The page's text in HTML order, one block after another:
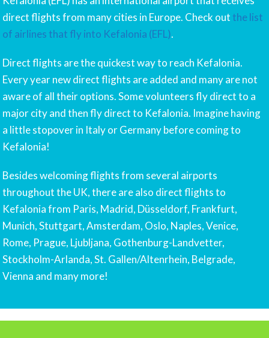
direct flights from many cities in Europe. Check out the list
of airlines that fly into Kefalonia (EFL).
Direct flights are the quickest way to reach Kefalonia.
Every year new direct flights are added and many are not
aware of all their options. Some volunteers fly direct to a
major city and then fly direct to Kefalonia. Imagine having
a little stopover in Italy or Germany before coming to
Kefalonia!
Besides welcoming flights from several airports
throughout the UK, there are also direct flights to
Kefalonia from Paris, Madrid, Düsseldorf, Frankfurt,
Munich, Stuttgart, Amsterdam, Oslo, Naples, Venice,
Rome, Prague, Ljubljana, Gothenburg-Landvetter,
Stockholm-Arlanda, St. Gallen/Altenrhein, Belgrade,
Vienna and many more!